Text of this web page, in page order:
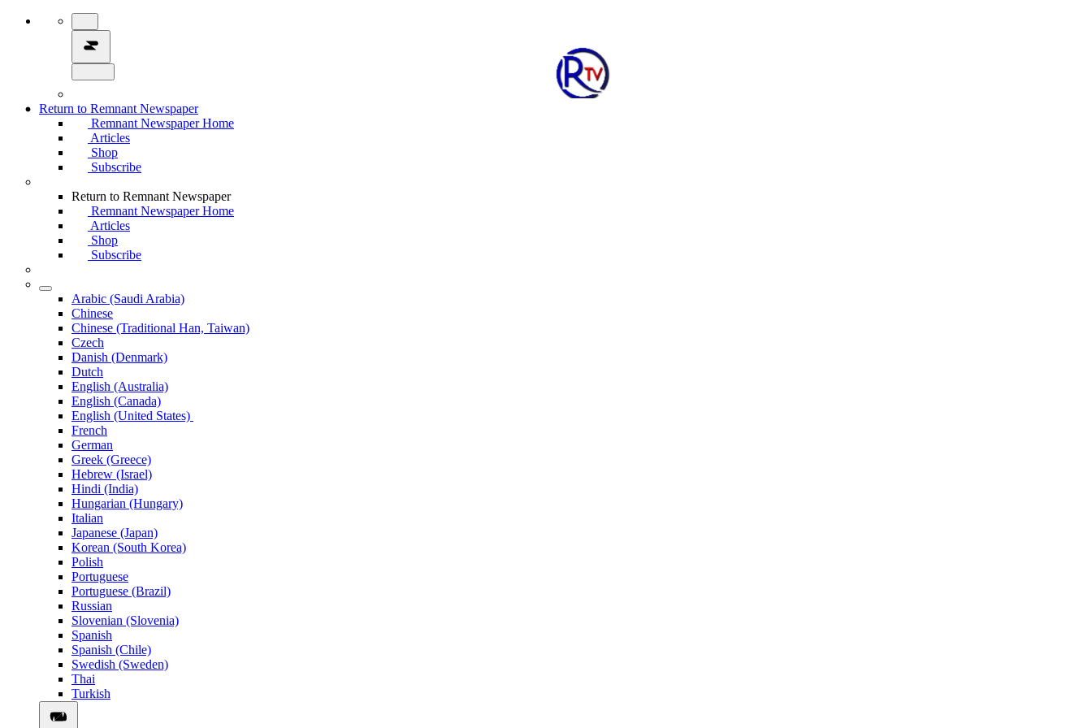
Return to Remnant Newspaper
Remnant Newspaper Home
Articles
Shop
Subscribe
Return to Remnant Newspaper
Remnant Newspaper Home
Articles
Shop
Subscribe
Arabic (Saudi Arabia)
Chinese
Chinese (Traditional Han, Taiwan)
Czech
Danish (Denmark)
Dutch
English (Australia)
English (Canada)
English (United States)
French
German
Greek (Greece)
Hebrew (Israel)
Hindi (India)
Hungarian (Hungary)
Italian
Japanese (Japan)
Korean (South Korea)
Polish
Portuguese
Portuguese (Brazil)
Russian
Slovenian (Slovenia)
Spanish
Spanish (Chile)
Swedish (Sweden)
Thai
Turkish